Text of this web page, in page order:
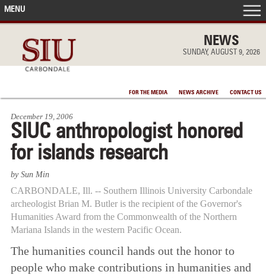
NEWS
SUNDAY, AUGUST 9, 2026
FOR THE MEDIA NEWS ARCHIVE CONTACT US
MENU
IN THE NEWS
ACCOMPLISHMENTS
POINTS OF PRIDE
DEAN’S/GRADS LISTS
December 19, 2006
SIUC anthropologist honored
for islands research
by Sun Min
CARBONDALE, Ill. -- Southern Illinois University Carbondale
archeologist Brian M. Butler is the recipient of the Governor's
Humanities Award from the Commonwealth of the Northern
Mariana Islands in the western Pacific Ocean.
The humanities council hands out the honor to
people who make contributions in humanities and